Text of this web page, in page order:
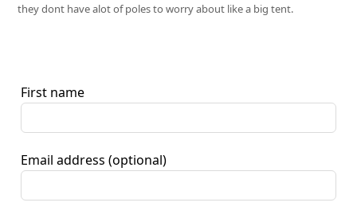
they dont have alot of poles to worry about like a big tent.
First name
Email address (optional)